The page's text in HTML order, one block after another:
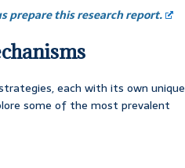
prepare this research report.
each with its own unique
some of the most prevalent